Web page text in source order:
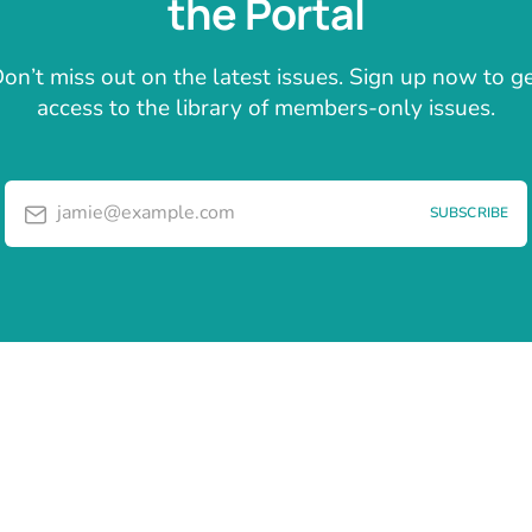
the Portal
miss out on the latest issues. Sign up now to
access to the library of members-only issues.
jamie@example.com SUBSCRIBE